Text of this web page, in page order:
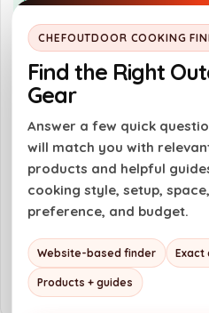
Durable construction
temperature finish
Easy cleanup with
Cons
Limited hopper
No disposable foil
Weight of 43.4 lbs
some
CHEFOUTDOOR COOKING
Find the Right
Gear
Answer a few quick
will match you with
products and helpful
cooking style, setup,
preference, and budget.
Website-based finder Exact
Products + guides